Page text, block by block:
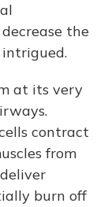
the
intrigued.
at its very
contract
from
burn off